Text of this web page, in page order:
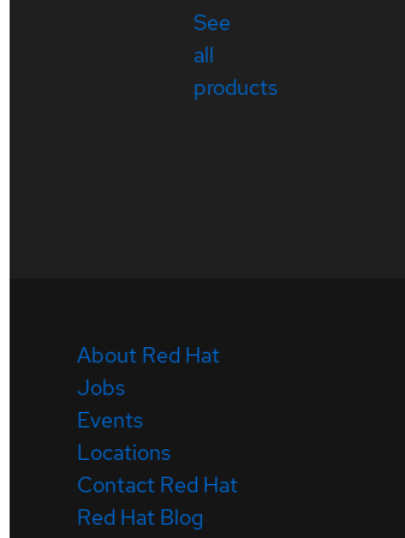
See
all
products
About Red Hat
Jobs
Events
Locations
Contact Red Hat
Red Hat Blog